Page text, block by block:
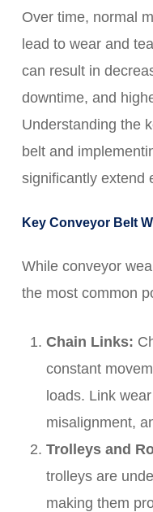
Over time, normal
lead to wear and
can result in
downtime, and
Understanding the
belt and
significantly extend
Key Conveyor Belt
While conveyor
the most common
Chain Links:
constant
loads. Link
misalignment,
Trolleys and
trolleys are
making them